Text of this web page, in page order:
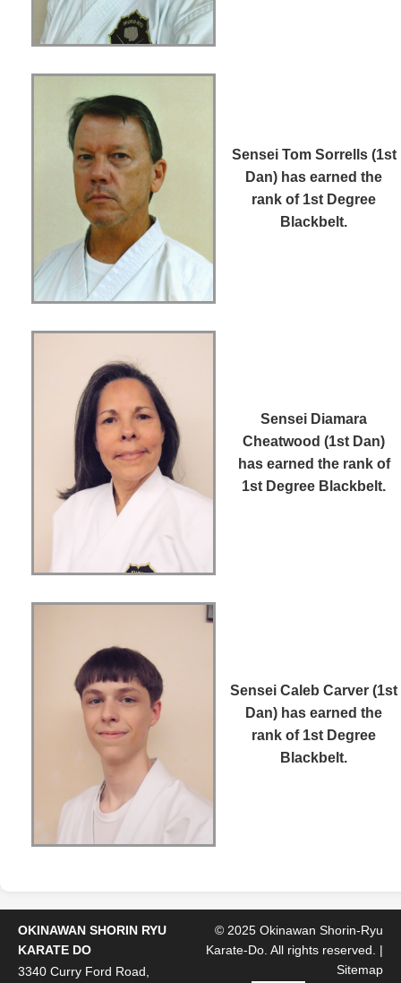
Sensei Tom Sorrells (1st
Dan) has earned the
rank of 1st Degree
Blackbelt.
Sensei Diamara
Cheatwood (1st Dan)
has earned the rank of
1st Degree Blackbelt.
Sensei Caleb Carver (1st
Dan) has earned the
rank of 1st Degree
Blackbelt.
OKINAWAN SHORIN RYU
KARATE DO
3340 Curry Ford Road,
© 2025 Okinawan Shorin-Ryu
Karate-Do. All rights reserved. |
Sitemap